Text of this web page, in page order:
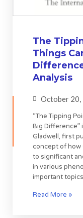
The
Things
Analysis
October 20,
“The Tipping
Big Difference”
Gladwell, first
concept of how
to significant
in various
important
Read More »